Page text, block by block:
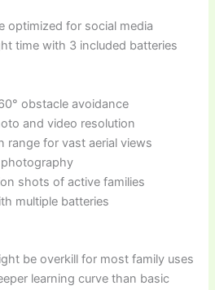
optimized for social media
time with 3 included batteries
obstacle avoidance
and video resolution
range for vast aerial views
shots of active families
multiple batteries
be overkill for most family uses
learning curve than basic